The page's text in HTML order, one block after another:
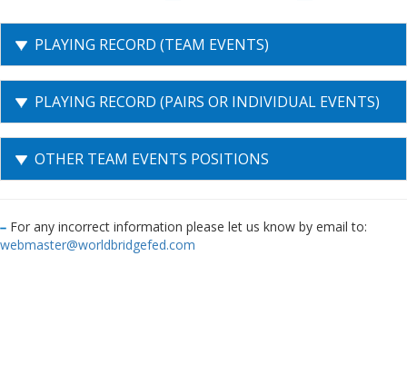
PLAYING RECORD (TEAM EVENTS)
PLAYING RECORD (PAIRS OR INDIVIDUAL EVENTS)
OTHER TEAM EVENTS POSITIONS
For any incorrect information please let us know by email to:
webmaster@worldbridgefed.com